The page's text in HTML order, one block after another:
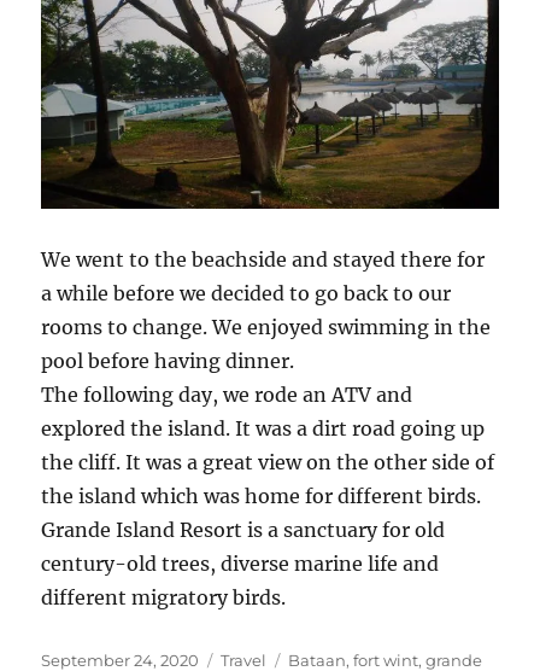
We went to the beachside and stayed there for
a while before we decided to go back to our
rooms to change. We enjoyed swimming in the
pool before having dinner.
The following day, we rode an ATV and
explored the island. It was a dirt road going up
the cliff. It was a great view on the other side of
the island which was home for different birds.
Grande Island Resort is a sanctuary for old
century-old trees, diverse marine life and
different migratory birds.
Posted
September 24, 2020 Categories
Travel Tags
Bataan,fort wint,grande